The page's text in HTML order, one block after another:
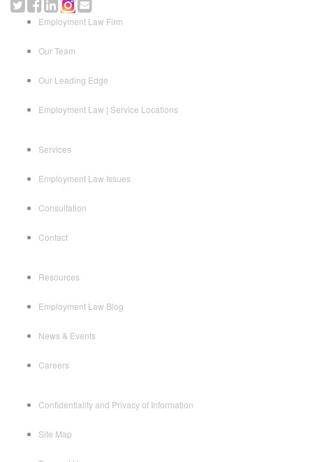
Employment Law Firm
Our Team
Our Leading Edge
Employment Law | Service Locations
Services
Employment Law Issues
Consultation
Contact
Resources
Employment Law Blog
News & Events
Careers
Confidentiality and Privacy of Information
Site Map